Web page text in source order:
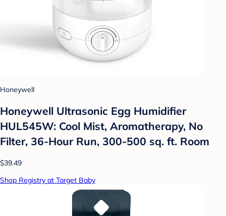
Honeywell
Honeywell Ultrasonic Egg Humidifier
HUL545W: Cool Mist, Aromatherapy, No
Filter, 36-Hour Run, 300-500 sq. ft. Room
$39.49
Shop Registry at Target Baby